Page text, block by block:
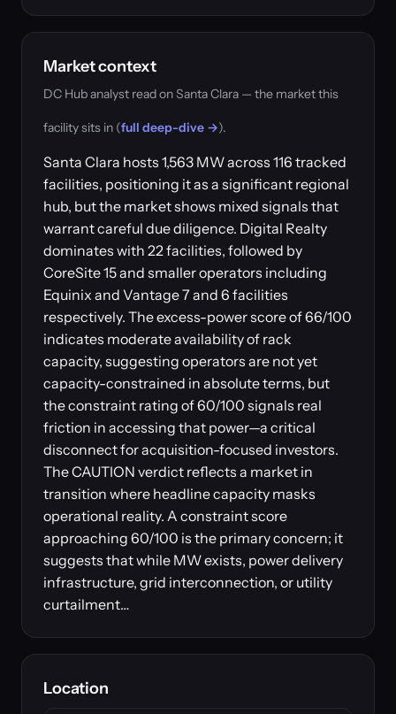
Market context
DC Hub analyst read on Santa Clara — the market this
facility sits in (full deep-dive →).
Santa Clara hosts 1,563 MW across 116 tracked
facilities, positioning it as a significant regional
hub, but the market shows mixed signals that
warrant careful due diligence. Digital Realty
dominates with 22 facilities, followed by
CoreSite 15 and smaller operators including
Equinix and Vantage 7 and 6 facilities
respectively. The excess-power score of 66/100
indicates moderate availability of rack
capacity, suggesting operators are not yet
capacity-constrained in absolute terms, but
the constraint rating of 60/100 signals real
friction in accessing that power—a critical
disconnect for acquisition-focused investors.
The CAUTION verdict reflects a market in
transition where headline capacity masks
operational reality. A constraint score
approaching 60/100 is the primary concern; it
suggests that while MW exists, power delivery
infrastructure, grid interconnection, or utility
curtailment…
Location